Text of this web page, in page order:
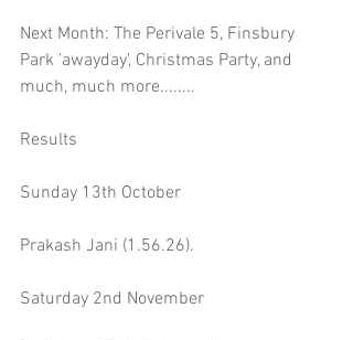
Next Month: The Perivale 5, Finsbury
Park 'awayday', Christmas Party, and
much, much more........
Results
Sunday 13th October
Prakash Jani (1.56.26).
Saturday 2nd November